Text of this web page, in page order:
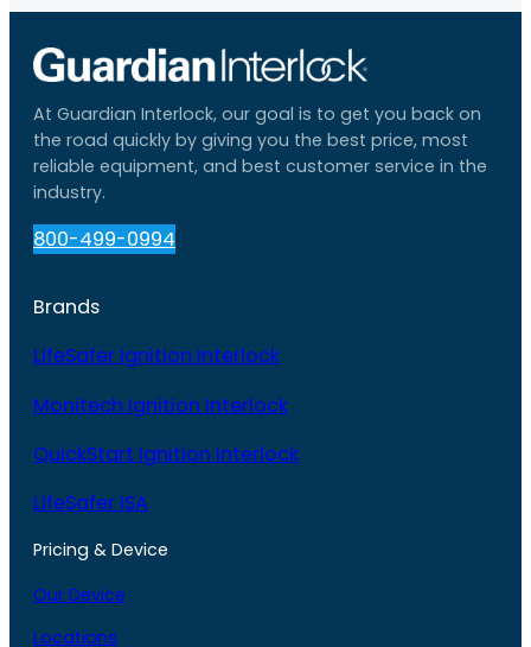
At Guardian Interlock, our goal is to get you back on
the road quickly by giving you the best price, most
reliable equipment, and best customer service in the
industry.
800-499-0994
Brands
LifeSafer Ignition Interlock
Monitech Ignition Interlock
QuickStart Ignition Interlock
LifeSafer ISA
Pricing & Device
Our Device
Locations